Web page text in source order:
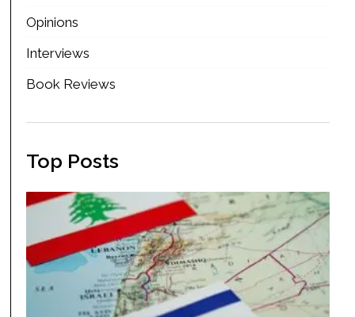
Opinions
Interviews
Book Reviews
Top Posts